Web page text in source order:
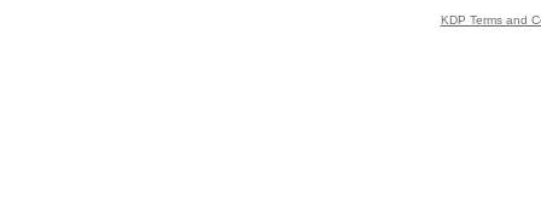
KDP Terms and